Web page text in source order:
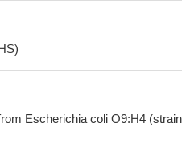
Escherichia coli O9:H4 (strain